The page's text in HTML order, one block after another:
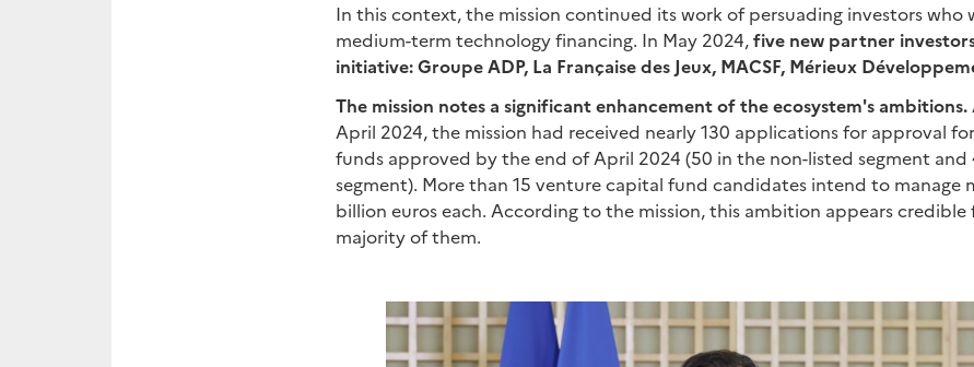
In this context, the mission continued its work of persuading investors
medium-term technology financing. In May 2024,five new partner
initiative: Groupe ADP, La Française des Jeux, MACSF, Mérieux
The mission notes a significant enhancement of the ecosystem's ambitions.
April 2024, the mission had received nearly 130 applications for approval
funds approved by the end of April 2024 (50 in the non-listed segment and
segment). More than 15 venture capital fund candidates intend to manage
billion euros each. According to the mission, this ambition appears credible
majority of them.